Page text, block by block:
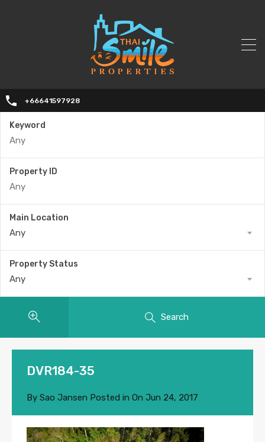
+66641597928
Keyword
Property ID
Main Location
Any
Property Status
Any
Search
DVR184-35
By Sao Jansen Posted in On Jun 24, 2017